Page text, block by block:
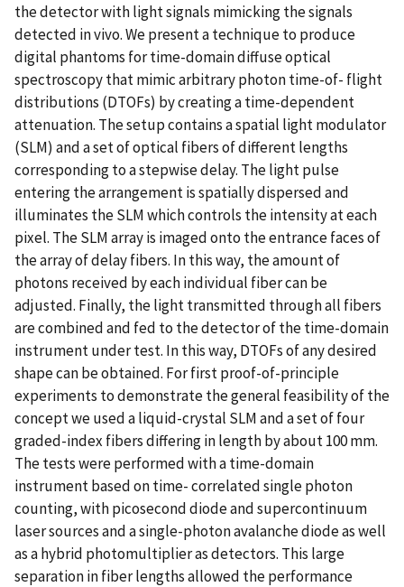
the detector with light signals mimicking the signals
detected in vivo. We present a technique to produce
digital phantoms for time-domain diffuse optical
spectroscopy that mimic arbitrary photon time-of- flight
distributions (DTOFs) by creating a time-dependent
attenuation. The setup contains a spatial light modulator
(SLM) and a set of optical fibers of different lengths
corresponding to a stepwise delay. The light pulse
entering the arrangement is spatially dispersed and
illuminates the SLM which controls the intensity at each
pixel. The SLM array is imaged onto the entrance faces of
the array of delay fibers. In this way, the amount of
photons received by each individual fiber can be
adjusted. Finally, the light transmitted through all fibers
are combined and fed to the detector of the time-domain
instrument under test. In this way, DTOFs of any desired
shape can be obtained. For first proof-of-principle
experiments to demonstrate the general feasibility of the
concept we used a liquid-crystal SLM and a set of four
graded-index fibers differing in length by about 100 mm.
The tests were performed with a time-domain
instrument based on time- correlated single photon
counting, with picosecond diode and supercontinuum
laser sources and a single-photon avalanche diode as well
as a hybrid photomultiplier as detectors. This large
separation in fiber lengths allowed the performance